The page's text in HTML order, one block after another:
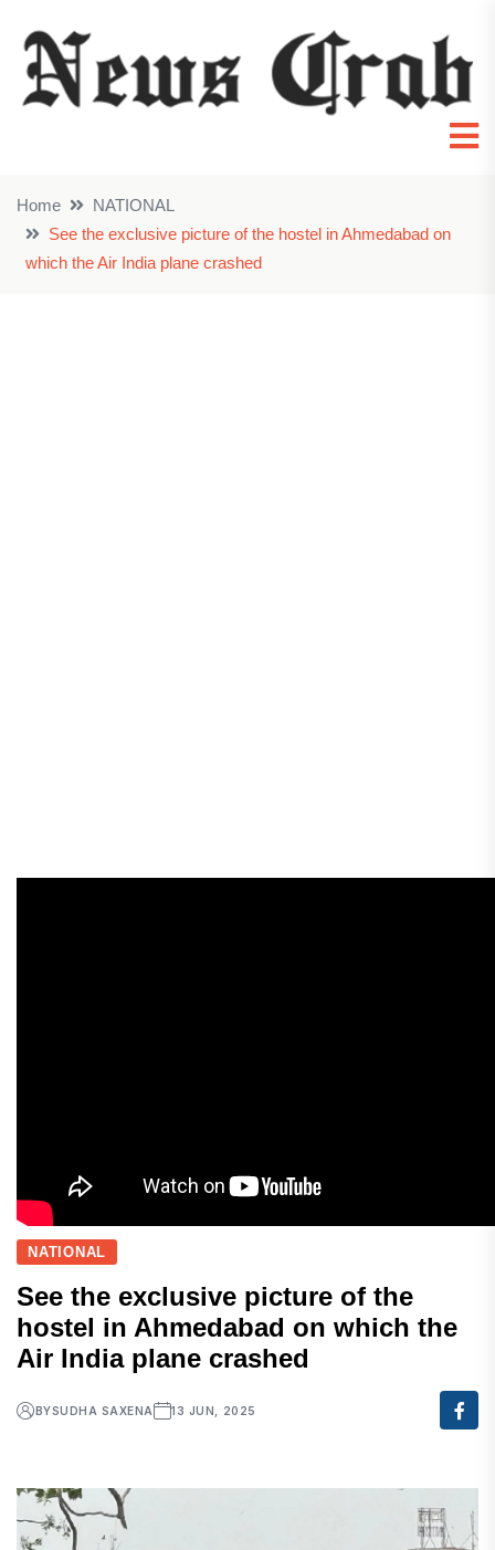
Home
NATIONAL
See the exclusive picture of the hostel in Ahmedabad on
which the Air India plane crashed
NATIONAL
See the exclusive picture of the
hostel in Ahmedabad on which the
Air India plane crashed
BYSUDHA SAXENA 13 JUN, 2025